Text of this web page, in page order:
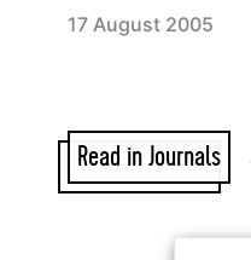
17 August 2005
Read in Journals